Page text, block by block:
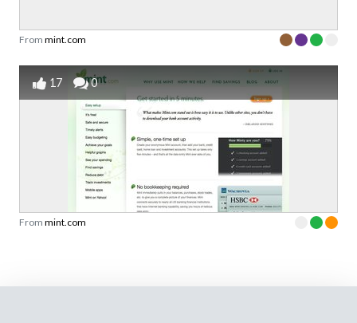
From mint.com
17 0
From mint.com